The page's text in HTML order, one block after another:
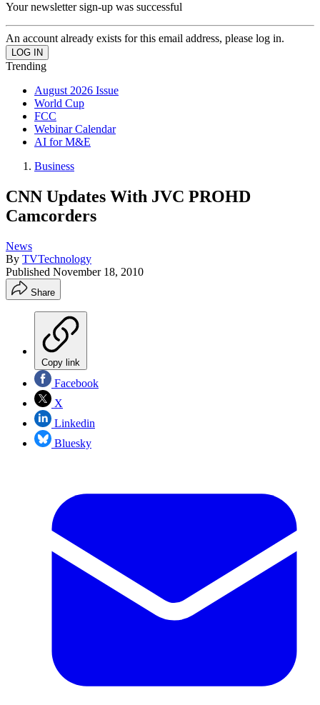
Your newsletter sign-up was successful
An account already exists for this email address, please log in.
Trending
August 2026 Issue
World Cup
FCC
Webinar Calendar
AI for M&E
Business
CNN Updates With JVC PROHD
Camcorders
News
By TVTechnology
Published November 18, 2010
Share
Copy link
Facebook
X
Linkedin
Bluesky